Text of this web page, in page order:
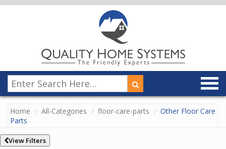
Home All-Categories floor-care-parts
Other Floor Care
Parts
View Filters